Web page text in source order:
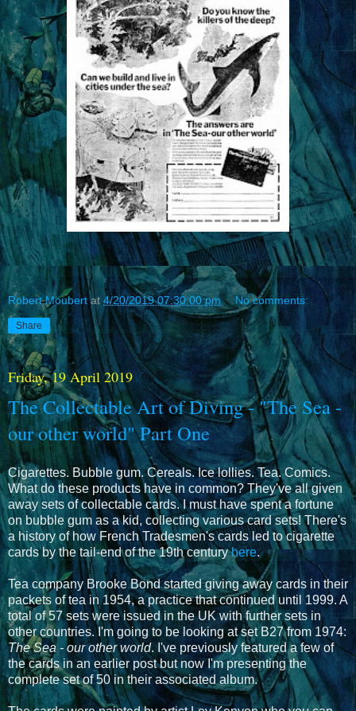
Robert Moubert at 4/20/2019 07:30:00 pm No comments:
Share
Friday, 19 April 2019
The Collectable Art of Diving - "The Sea -
our other world" Part One
Cigarettes. Bubble gum. Cereals. Ice lollies. Tea. Comics.
What do these products have in common? They've all given
away sets of collectable cards. I must have spent a fortune
on bubble gum as a kid, collecting various card sets! There's
a history of how French Tradesmen's cards led to cigarette
cards by the tail-end of the 19th centuryhere.
Tea company Brooke Bond started giving away cards in their
packets of tea in 1954, a practice that continued until 1999. A
total of 57 sets were issued in the UK with further sets in
other countries. I'm going to be looking at set B27 from 1974:
The Sea - our other world. I've previously featured a few of
the cards in an earlier post but now I'm presenting the
complete set of 50 in their associated album.